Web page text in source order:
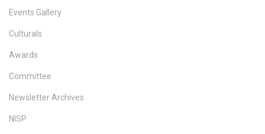
Events Gallery
Culturals
Awards
Committee
Newsletter Archives
NISP